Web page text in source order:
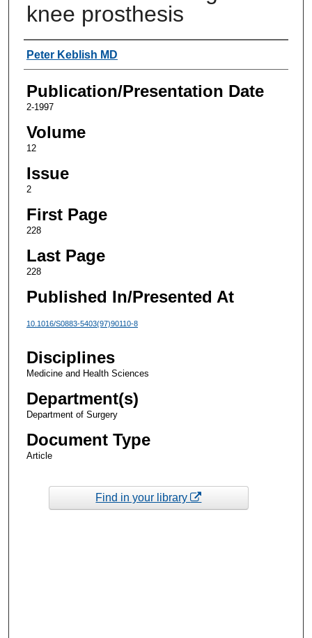
knee prosthesis
Authors
Peter Keblish MD
Publication/Presentation Date
2-1997
Volume
12
Issue
2
First Page
228
Last Page
228
Published In/Presented At
10.1016/S0883-5403(97)90110-8
Disciplines
Medicine and Health Sciences
Department(s)
Department of Surgery
Document Type
Article
Find in your library